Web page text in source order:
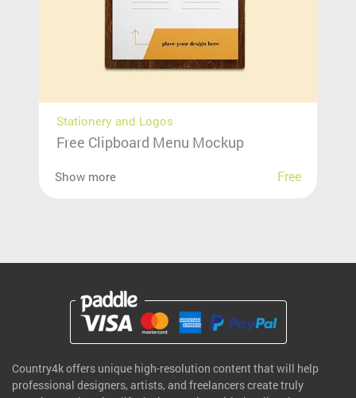
Stationery and Logos
Free Clipboard Menu Mockup
Show more Free
Country4k offers unique high-resolution content that will help
professional designers, artists, and freelancers create truly